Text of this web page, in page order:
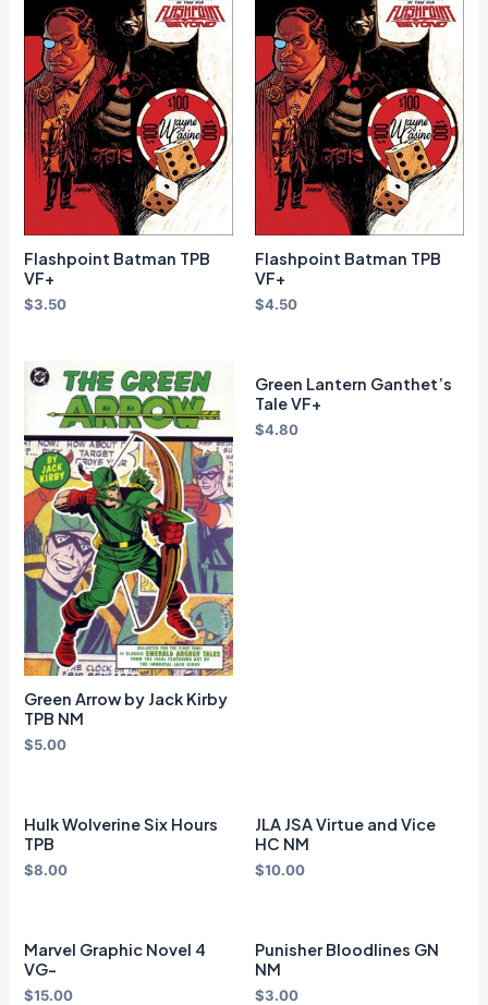
Flashpoint Batman TPB
VF+
$3.50
Flashpoint Batman TPB
VF+
$4.50
Green Arrow by Jack Kirby
TPB NM
$5.00
Green Lantern Ganthet’s
Tale VF+
$4.80
Hulk Wolverine Six Hours
TPB
$8.00
JLA JSA Virtue and Vice
HC NM
$10.00
Marvel Graphic Novel 4
VG-
$15.00
Punisher Bloodlines GN
NM
$3.00